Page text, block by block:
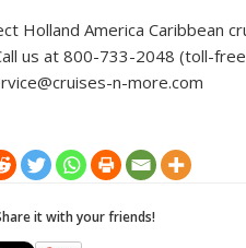
Holland America Caribbean
us at 800-733-2048 (toll-
n-more.com
it with your friends!